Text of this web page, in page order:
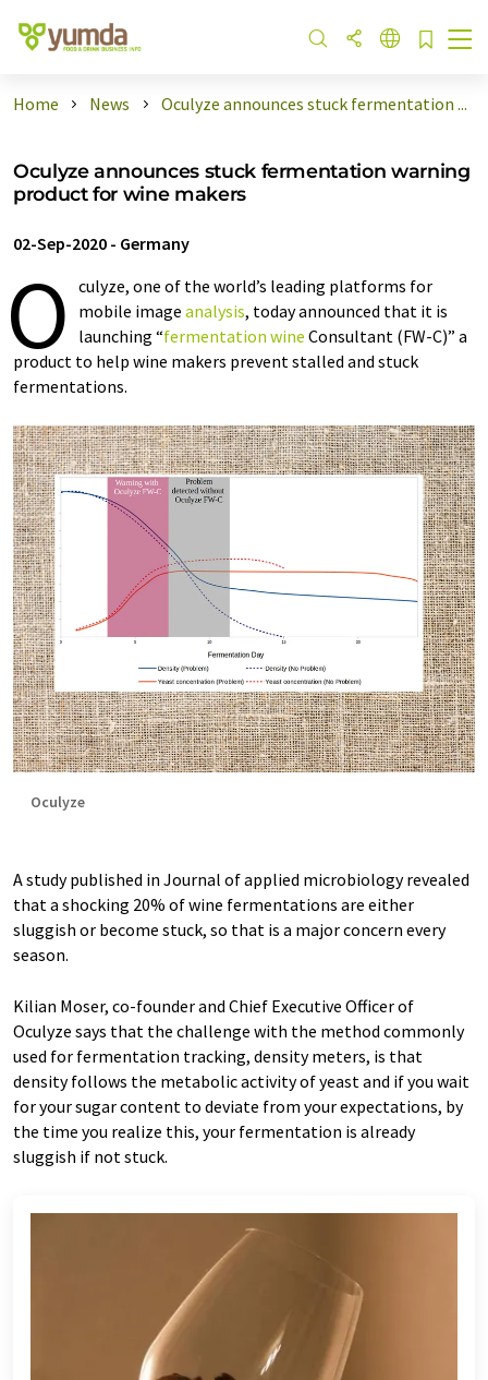
Home News Oculyze announces stuck fermentation ...
Oculyze announces stuck fermentation warning
product for wine makers
02-Sep-2020 - Germany
O culyze, one of the world’s leading platforms for
mobile image analysis, today announced that it is
launching “fermentation wine Consultant (FW-C)” a
product to help wine makers prevent stalled and stuck
fermentations.
Oculyze
A study published in Journal of applied microbiology revealed
that a shocking 20% of wine fermentations are either
sluggish or become stuck, so that is a major concern every
season.
Kilian Moser, co-founder and Chief Executive Officer of
Oculyze says that the challenge with the method commonly
used for fermentation tracking, density meters, is that
density follows the metabolic activity of yeast and if you wait
for your sugar content to deviate from your expectations, by
the time you realize this, your fermentation is already
sluggish if not stuck.